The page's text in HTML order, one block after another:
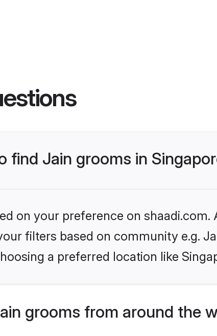
find Jain grooms in
on your preference on shaadi.com.
filters based on community e.g.
a preferred location like
grooms from around the